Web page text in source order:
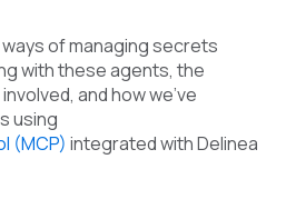
of managing secrets
with these agents, the
and how we’ve
using
(MCP) integrated with Delinea